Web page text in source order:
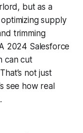
but as a
supply
trimming
2024 Salesforce
can cut
not just
see how real